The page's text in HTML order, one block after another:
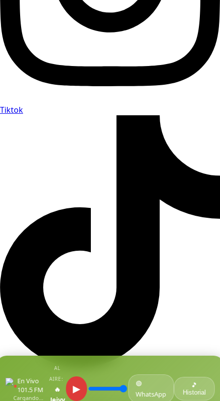
●En Vivo
101.5 FM
Cargando...
AL
AIRE:
🔥
▶
🟢
WhatsApp
🎵
Historial
Tiktok